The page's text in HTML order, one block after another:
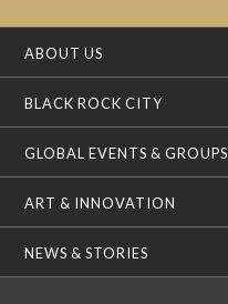
ABOUT US
BLACK ROCK CITY
GLOBAL EVENTS & GROUPS
ART & INNOVATION
NEWS & STORIES